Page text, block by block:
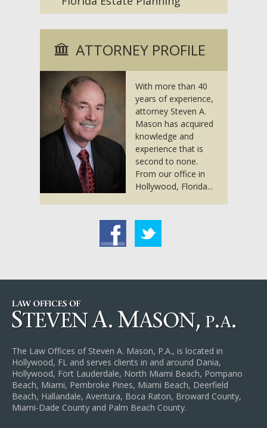
ATTORNEY PROFILE
With more than 40
years of experience,
attorney Steven A.
Mason has acquired
knowledge and
experience that is
second to none.
From our office in
Hollywood, Florida...
The Law Offices of Steven A. Mason, P.A., is located in
Hollywood, FL and serves clients in and around Dania,
Hollywood, Fort Lauderdale, North Miami Beach, Pompano
Beach, Miami, Pembroke Pines, Miami Beach, Deerfield
Beach, Hallandale, Aventura, Boca Raton, Broward County,
Miami-Dade County and Palm Beach County.